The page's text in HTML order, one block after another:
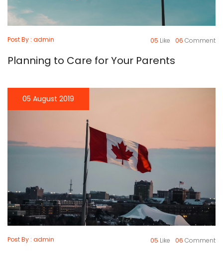
Post By : admin 06 Comment
05 Like
Planning to Care for Your Parents
05 August 2019
Post By : admin 06 Comment
05 Like